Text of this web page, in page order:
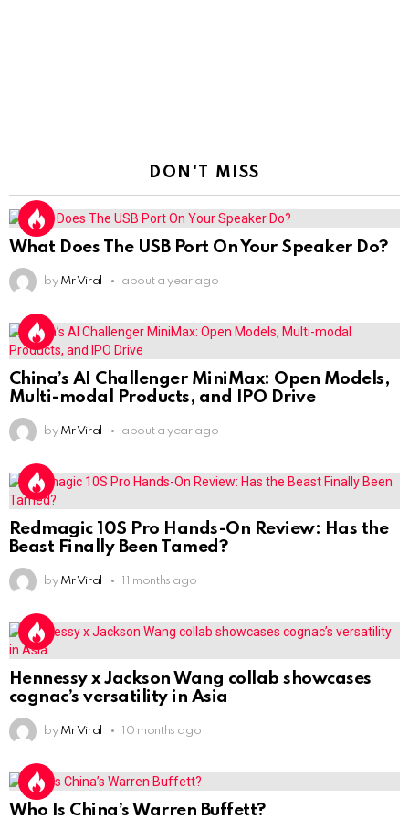
DON'T MISS
What Does The USB Port On Your Speaker Do?
by Mr Viral about a year ago
China’s AI Challenger MiniMax: Open Models,
Multi-modal Products, and IPO Drive
by Mr Viral about a year ago
Redmagic 10S Pro Hands-On Review: Has the
Beast Finally Been Tamed?
by Mr Viral 11 months ago
Hennessy x Jackson Wang collab showcases
cognac’s versatility in Asia
by Mr Viral 10 months ago
Who Is China’s Warren Buffett?